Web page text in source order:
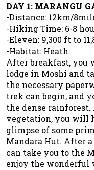
DAY 1: MARANGU
-Distance: 12km/
-Hiking Time: 6-8
-Eleven: 9,300 ft to
-Habitat: Heath.
After breakfast, you
lodge in Moshi and
the necessary
trek can begin, and
the dense
vegetation, you will
glimpse of some
Mandara Hut. After
can take you to the
enjoy the wonderful